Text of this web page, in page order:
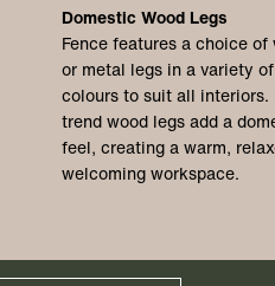
Domestic Wood Legs
Fence features a choice of
or metal legs in a variety of
colours to suit all interiors.
trend wood legs add a
feel, creating a warm,
welcoming workspace.